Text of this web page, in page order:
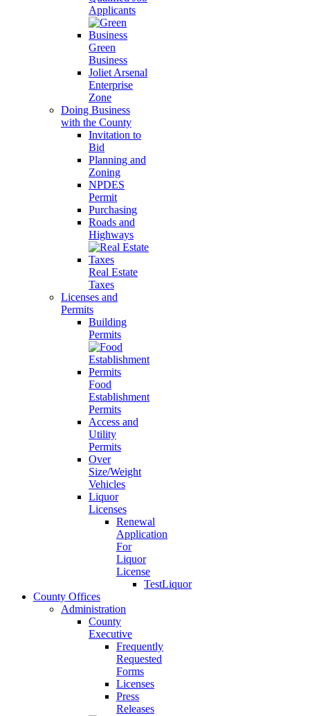
Applicants
Green
Business
Joliet Arsenal
Enterprise
Zone
Doing Business
with the County
Invitation to
Bid
Planning and
Zoning
NPDES
Permit
Purchasing
Roads and
Highways
Real Estate
Taxes
Licenses and
Permits
Building
Permits
Food
Establishment
Permits
Access and
Utility
Permits
Over
Size/Weight
Vehicles
Liquor
Licenses
Renewal
Application
For
Liquor
License
TestLiquor
County Offices
Administration
County
Executive
Frequently
Requested
Forms
Licenses
Press
Releases